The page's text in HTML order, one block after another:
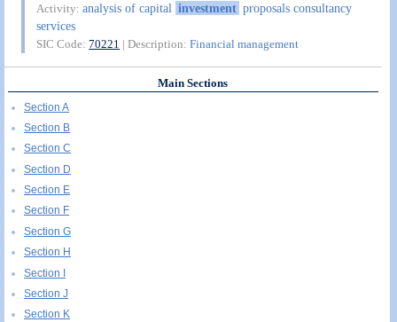
Activity:analysis of capital investment proposals consultancy
services
SIC Code:70221 | Description:Financial management
Main Sections
Section A
Section B
Section C
Section D
Section E
Section F
Section G
Section H
Section I
Section J
Section K